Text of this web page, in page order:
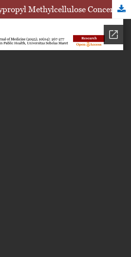
Effect of Hydroxypropyl Methylcellulose Concentration Variations as a Gelling Agent on the Physical Quality of Hydrogel Formulations Containing Ethanol Extract of